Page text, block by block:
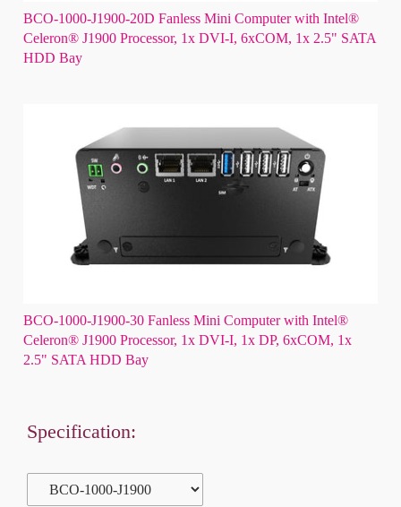
BCO-1000-J1900-20D Fanless Mini Computer with Intel®
Celeron® J1900 Processor, 1x DVI-I, 6xCOM, 1x 2.5" SATA
HDD Bay
BCO-1000-J1900-30 Fanless Mini Computer with Intel®
Celeron® J1900 Processor, 1x DVI-I, 1x DP, 6xCOM, 1x
2.5" SATA HDD Bay
Specification: